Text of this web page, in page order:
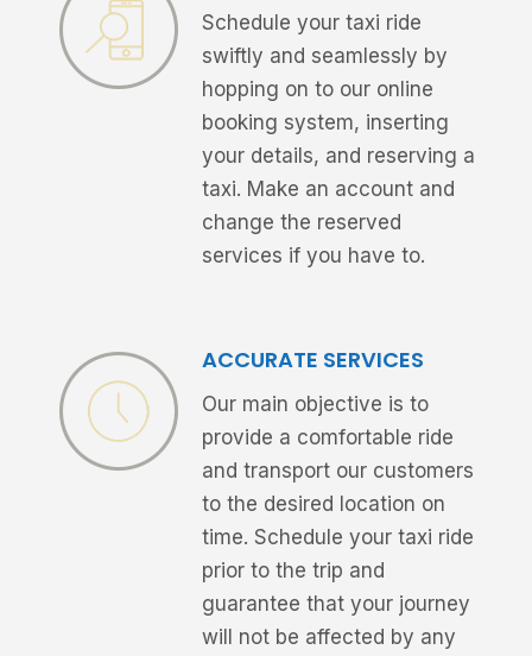
Schedule your taxi ride
swiftly and seamlessly by
hopping on to our online
booking system, inserting
your details, and reserving a
taxi. Make an account and
change the reserved
services if you have to.
ACCURATE SERVICES
Our main objective is to
provide a comfortable ride
and transport our customers
to the desired location on
time. Schedule your taxi ride
prior to the trip and
guarantee that your journey
will not be affected by any